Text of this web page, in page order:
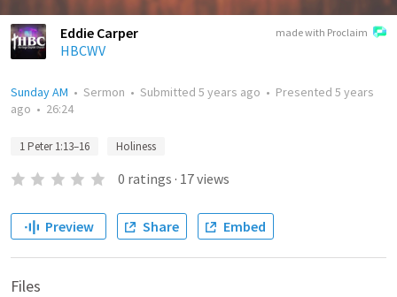
made with Proclaim
Eddie Carper
HBCWV
Sunday AM • Sermon • Submitted 5 years ago • Presented 5 years
ago • 26:24
1 Peter 1:13–16 Holiness
0 ratings · 17views
Preview Share Embed
Files